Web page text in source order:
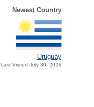
Newest Country
Uruguay
Last Visited July 30, 2026